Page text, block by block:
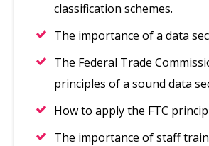
classification schemes.
The importance of a data
The Federal Trade
principles of a sound data
How to apply the FTC
The importance of staff